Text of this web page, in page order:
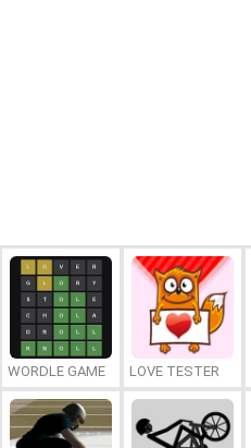
WORDLE GAME LOVE TESTER